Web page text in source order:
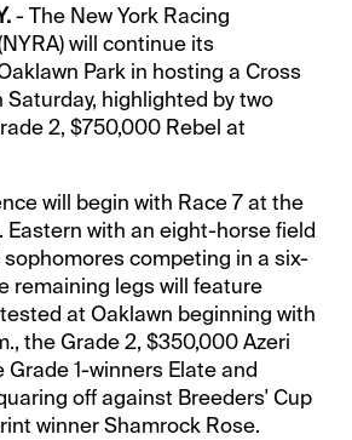
- The New York Racing
will continue its
Park in hosting a Cross
Saturday, highlighted by two
2, $750,000 Rebel at
will begin with Race 7 at the
Eastern with an eight-horse field
sophomores competing in a six-
remaining legs will feature
at Oaklawn beginning with
the Grade 2, $350,000 Azeri
1-winners Elate and
off against Breeders' Cup
winner Shamrock Rose.